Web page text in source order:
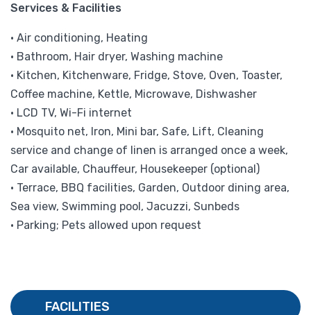
Services & Facilities
• Air conditioning, Heating
• Bathroom, Hair dryer, Washing machine
• Kitchen, Kitchenware, Fridge, Stove, Oven, Toaster,
Coffee machine, Kettle, Microwave, Dishwasher
• LCD TV, Wi-Fi internet
• Mosquito net, Iron, Mini bar, Safe, Lift, Cleaning
service and change of linen is arranged once a week,
Car available, Chauffeur, Housekeeper (optional)
• Terrace, BBQ facilities, Garden, Outdoor dining area,
Sea view, Swimming pool, Jacuzzi, Sunbeds
• Parking; Pets allowed upon request
FACILITIES